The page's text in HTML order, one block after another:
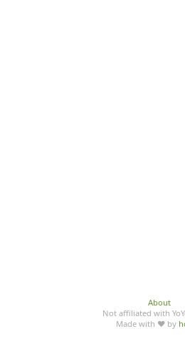
About
Not affiliated with
Made with ♥ by